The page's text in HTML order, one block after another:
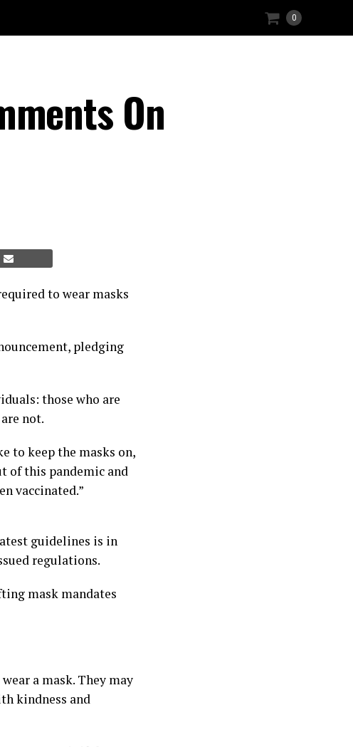
0
On
to wear masks
pledging
those who are
not.
to keep the masks on,
of this pandemic and
vaccinated.”
guidelines is in
regulations.
mask mandates
a mask. They may
kindness and